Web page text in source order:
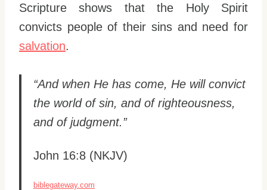
Scripture shows that the Holy Spirit
convicts people of their sins and need for
salvation.
“And when He has come, He will convict
the world of sin, and of righteousness,
and of judgment.”
John 16:8 (NKJV)
biblegateway.com